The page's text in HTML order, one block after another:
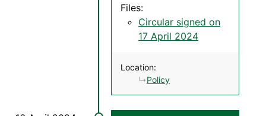
Files:
Circular signed on
17 April 2024
Location:
Policy